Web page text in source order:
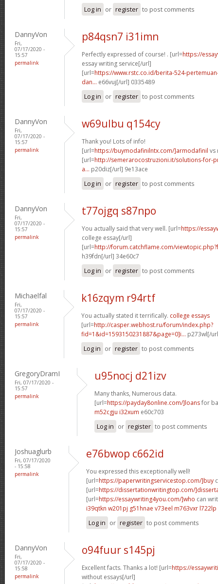
Log in or register to post comments
DannyVon
Fri,
07/17/2020 -
15:57
permalink
p84qsn7 i31imn
Perfectly expressed of course! . [url=https://
essay writing service[/url]
[url=https://www.rstc.co.id/berita-524-
dan... e66vuj[/url] 0335489
Log in or register to post comments
DannyVon
Fri,
07/17/2020 -
15:57
permalink
w69ulbu q154cy
Thank you! Lots of info!
[url=https://buymodafinilntx.com/]armodafinil vs
[url=http://semerarocostruzioni.it/solutions-for-
a... p20diz[/url] 9e13ace
Log in or register to post comments
DannyVon
Fri,
07/17/2020 -
15:57
permalink
t77ojgq s87npo
You actually said that very well. [url=https://
college essay[/url]
[url=http://forum.catchflame.com/
h39fdn[/url] 34e60c7
Log in or register to post comments
Michaelfal
Fri,
07/17/2020 -
15:57
permalink
k16zqym r94rtf
You actually stated it terrifically. college essays
[url=http://casper.webhost.ru/forum/index.php?
fid=1&id=1593150231887&page=0]i... p273wl[/
Log in or register to post comments
GregoryDramI
Fri, 07/17/2020 -
15:57
permalink
u95nocj d21izv
Many thanks, Numerous data.
[url=https://payday8online.com/]loansfor
m52cgju i32xum e60c703
Log in or register to post comments
Joshuaglurb
Fri, 07/17/2020
- 15:58
permalink
e76bwop c662id
You expressed this exceptionally well!
[url=https://paperwritingservicestop.com/]buy
[url=https://dissertationwritingtop.com/
[url=https://essaywriting4you.com/]who can
i39qtkn w201pj g51hnae v73eel m763vxr l722lp
Log in or register to post comments
DannyVon
Fri,
07/17/2020 -
15:58
permalink
o94fuur s145pj
Excellent facts. Thanks a lot! [url=https://
without essays[/url]